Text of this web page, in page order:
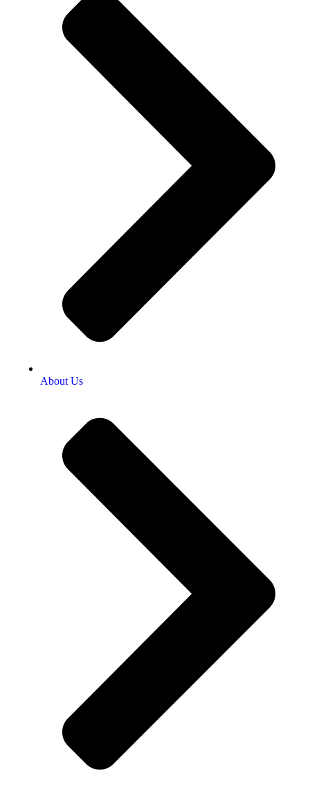
About Us